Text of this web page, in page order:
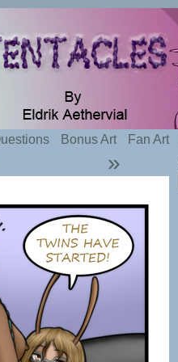
Bonus Art Fan Art
»